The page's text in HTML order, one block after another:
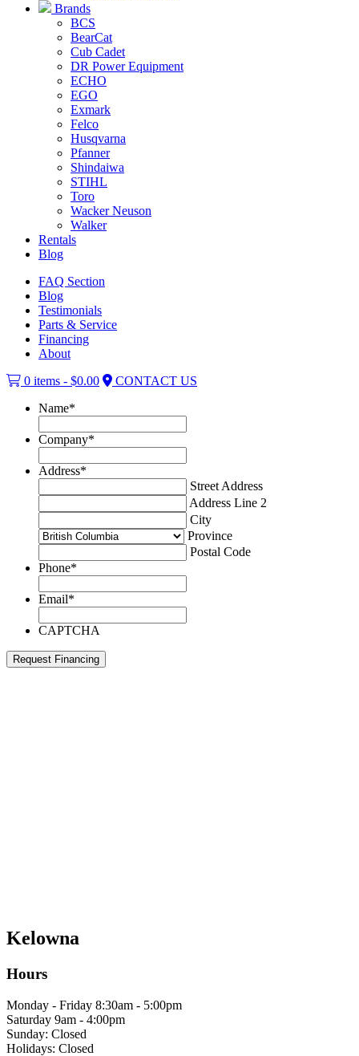
Brands
BCS
BearCat
Cub Cadet
DR Power Equipment
ECHO
EGO
Exmark
Felco
Husqvarna
Pfanner
Shindaiwa
STIHL
Toro
Wacker Neuson
Walker
Rentals
Blog
FAQ Section
Blog
Testimonials
Parts & Service
Financing
About
0 items - $0.00
CONTACT US
Name*
Company*
Address*
Street Address
Address Line 2
City
Province
Postal Code
Phone*
Email*
CAPTCHA
Kelowna
Hours
Monday - Friday 8:30am - 5:00pm
Saturday 9am - 4:00pm
Sunday: Closed
Holidays: Closed